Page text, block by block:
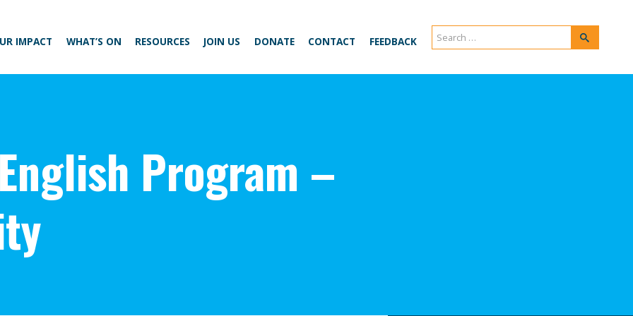
IMPACT WHAT’S ON RESOURCES JOIN US DONATE CONTACT FEEDBACK
Search
for:
Search
Program –